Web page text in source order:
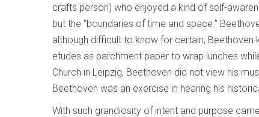
crafts person) who enjoyed a kind of self-
but the “boundaries of time and space.”
although difficult to know for certain, Beethoven
etudes as parchment paper to wrap lunches
Church in Leipzig, Beethoven did not view his
Beethoven was an exercise in hearing his
With such grandiosity of intent and purpose